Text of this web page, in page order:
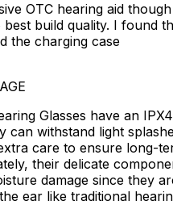
OTC hearing aid
build quality. I found
the charging case
Glasses have an
can withstand light
care to ensure long-
their delicate
damage since they
ear like traditional